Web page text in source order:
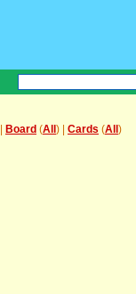
Board (All ) | Cards (All )